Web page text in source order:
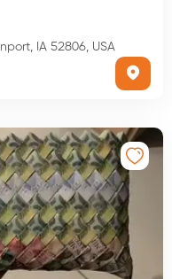
IA 52806, USA